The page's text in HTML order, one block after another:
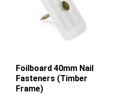
Foilboard 40mm Nail
Fasteners (Timber
Frame)